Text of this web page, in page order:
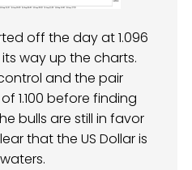
off the day at 1.096
way up the charts.
and the pair
1.100 before finding
bulls are still in favor
that the US Dollar is